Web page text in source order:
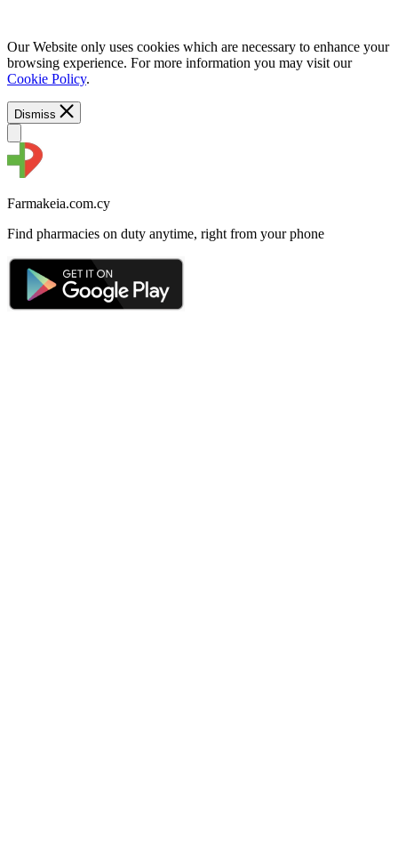
Our Website only uses cookies which are necessary to enhance your
browsing experience. For more information you may visit our
Cookie Policy.
Dismiss
Farmakeia.com.cy
Find pharmacies on duty anytime, right from your phone